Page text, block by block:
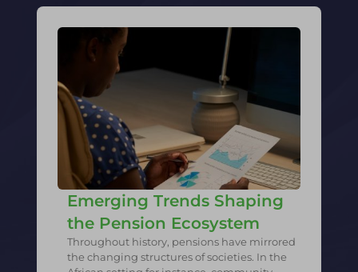
Throughout history, pensions have mirrored
the changing structures of societies. In the
Emerging Trends Shaping
the Pension Ecosystem